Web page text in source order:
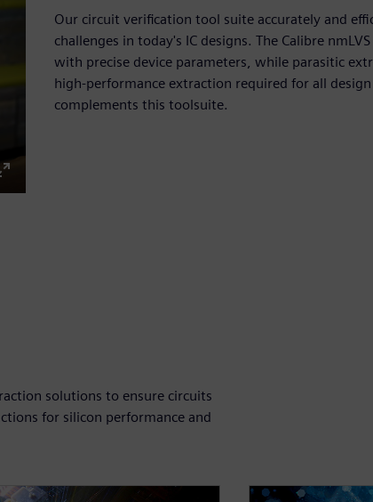
Our circuit verification tool suite accurately and
challenges in today's IC designs. The Calibre
with precise device parameters, while parasitic
high-performance extraction required for all
complements this toolsuite.
Enter
solutions to ensure circuits
for silicon performance and